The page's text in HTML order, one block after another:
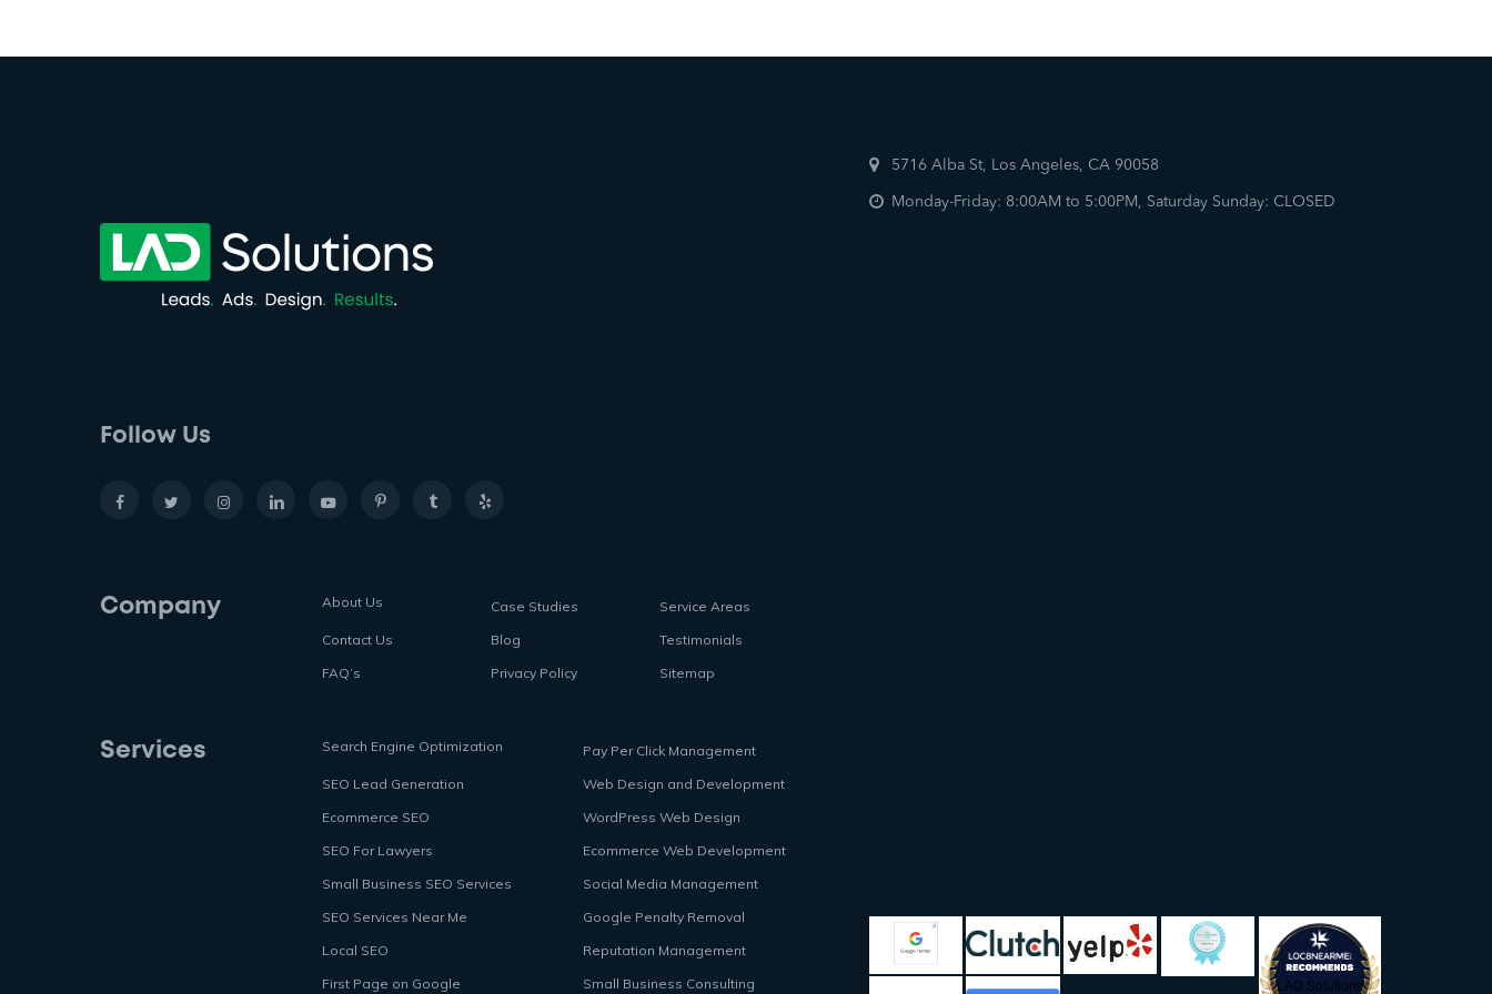
Follow Us
Company About Us Case Studies
Service Areas
Contact Us
Blog
Testimonials
FAQ’s
Privacy Policy Sitemap
Services Search Engine Optimization
Pay Per Click Management
SEO Lead Generation
Web Design and Development
Ecommerce SEO
WordPress Web Design
SEO For Lawyers
Ecommerce Web Development
Small Business SEO Services
Social Media Management
SEO Services Near Me
Google Penalty Removal
Local SEO
Reputation Management
First Page on Google
Small Business Consulting
5716 Alba St, Los Angeles, CA 90058
Monday-Friday: 8:00AM to 5:00PM, Saturday Sunday: CLOSED
LAD Solutions